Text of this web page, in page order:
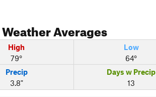
Weather Averages
High
79°
Low
64°
Precip
3.8"
Days w Precip
13